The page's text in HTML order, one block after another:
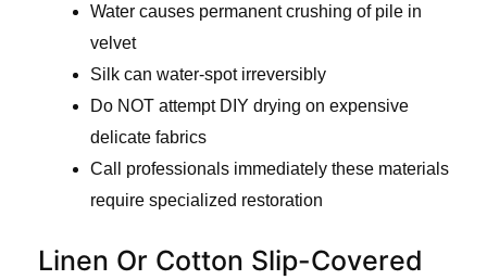
Water causes permanent crushing of pile in
velvet
Silk can water-spot irreversibly
Do NOT attempt DIY drying on expensive
delicate fabrics
Call professionals immediately these materials
require specialized restoration
Linen Or Cotton Slip-Covered